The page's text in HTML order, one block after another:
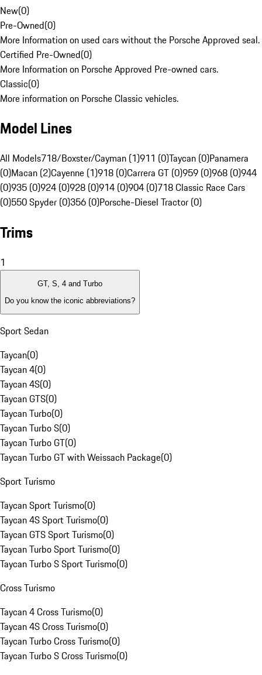
New(0)
Pre-Owned(0)
More Information on used cars without the Porsche Approved seal.
Certified Pre-Owned(0)
More Information on Porsche Approved Pre-owned cars.
Classic(0)
More information on Porsche Classic vehicles.
Model Lines
All Models718/Boxster/Cayman (1)911 (0)Taycan (0)Panamera
(0)Macan (2)Cayenne (1)918 (0)Carrera GT (0)959 (0)968 (0)944
(0)935 (0)924 (0)928 (0)914 (0)904 (0)718 Classic Race Cars
(0)550 Spyder (0)356 (0)Porsche-Diesel Tractor (0)
Trims
1
GT, S, 4 and Turbo
Do you know the iconic abbreviations?
Sport Sedan
Taycan(0)
Taycan 4(0)
Taycan 4S(0)
Taycan GTS(0)
Taycan Turbo(0)
Taycan Turbo S(0)
Taycan Turbo GT(0)
Taycan Turbo GT with Weissach Package(0)
Sport Turismo
Taycan Sport Turismo(0)
Taycan 4S Sport Turismo(0)
Taycan GTS Sport Turismo(0)
Taycan Turbo Sport Turismo(0)
Taycan Turbo S Sport Turismo(0)
Cross Turismo
Taycan 4 Cross Turismo(0)
Taycan 4S Cross Turismo(0)
Taycan Turbo Cross Turismo(0)
Taycan Turbo S Cross Turismo(0)